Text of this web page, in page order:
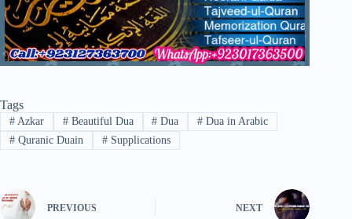
Tags
#Azkar #Beautiful Dua # Dua # Dua in Arabic
#Quranic Duain #Supplications
PREVIOUS NEXT